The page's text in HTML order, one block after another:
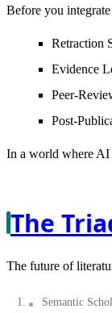
Before you
Retraction
Evidence
Peer-
Post-
In a world where AI
The
The future of
Semantic